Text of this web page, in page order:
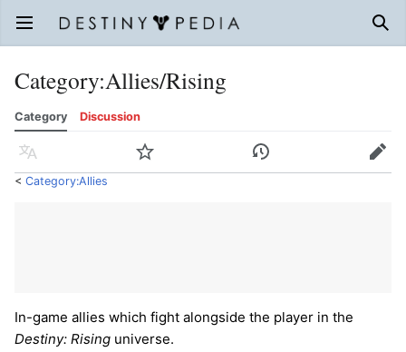
Open main menu
Category:Allies/Rising
Category Discussion
Language Watch History Edit
< Category:Allies
In-game allies which fight alongside the player in the
Destiny: Rising universe.